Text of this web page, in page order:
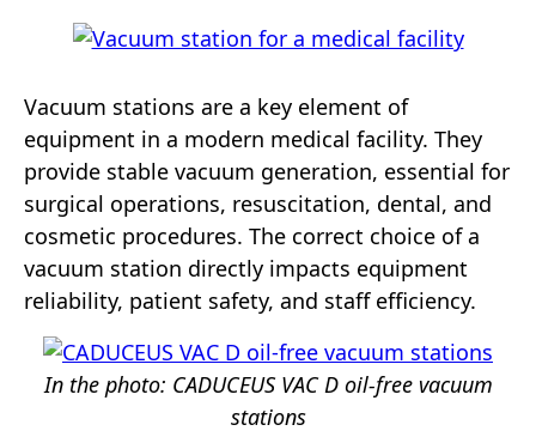
Vacuum stations are a key element of
equipment in a modern medical facility. They
provide stable vacuum generation, essential for
surgical operations, resuscitation, dental, and
cosmetic procedures. The correct choice of a
vacuum station directly impacts equipment
reliability, patient safety, and staff efficiency.
In the photo: CADUCEUS VAC D oil-free vacuum
stations